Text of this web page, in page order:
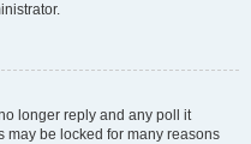
longer reply and any poll it
may be locked for many reasons